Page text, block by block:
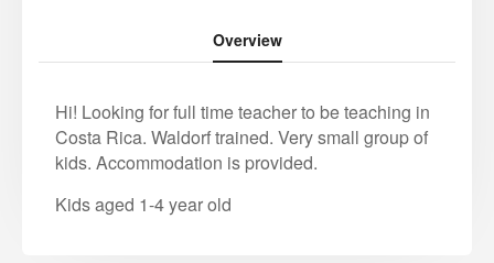
Overview
Hi! Looking for full time teacher to be teaching in
Costa Rica. Waldorf trained. Very small group of
kids. Accommodation is provided.
Kids aged 1-4 year old